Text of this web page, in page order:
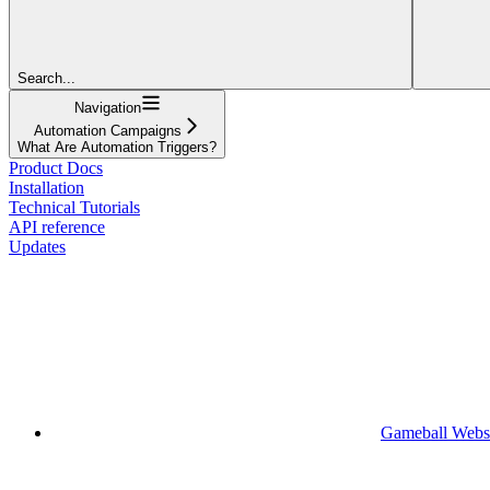
Search...
Navigation
Automation Campaigns
What Are Automation Triggers?
Product Docs
Installation
Technical Tutorials
API reference
Updates
Gameball